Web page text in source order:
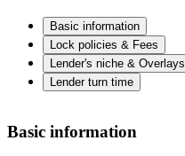
Basic information
Lock policies & Fees
Lender's niche & Overlays
Lender turn time
Basic information